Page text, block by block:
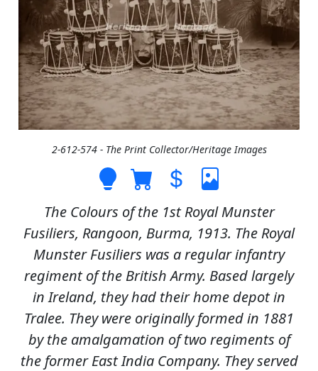
2-612-574 - The Print Collector/Heritage Images
The Colours of the 1st Royal Munster
Fusiliers, Rangoon, Burma, 1913. The Royal
Munster Fusiliers was a regular infantry
regiment of the British Army. Based largely
in Ireland, they had their home depot in
Tralee. They were originally formed in 1881
by the amalgamation of two regiments of
the former East India Company. They served